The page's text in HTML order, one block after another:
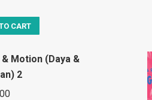
CART
Motion (Daya &
2